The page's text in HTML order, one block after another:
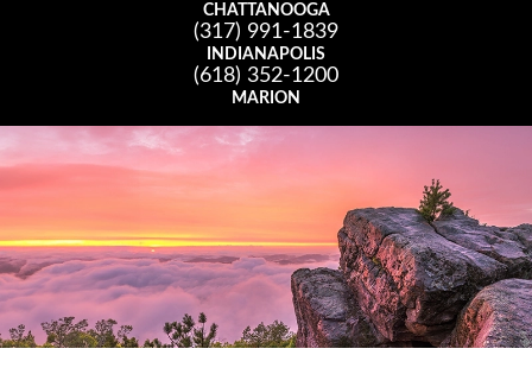
CHATTANOOGA
(317) 991-1839
INDIANAPOLIS
(618) 352-1200
MARION